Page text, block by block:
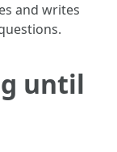
and writes
until